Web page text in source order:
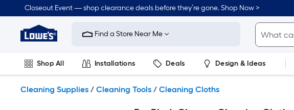
to
content
Closeout Event — shop clearance deals before they’re gone. Shop Now >
Link
to
Improvement
Home
Page
Find a Store Near Me
Shop All Installations Deals Design & Ideas
Cleaning Supplies / Cleaning Tools / Cleaning Cloths